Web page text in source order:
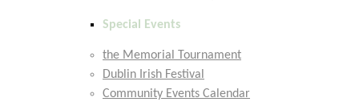
Special Events
the Memorial Tournament
Dublin Irish Festival
Community Events Calendar